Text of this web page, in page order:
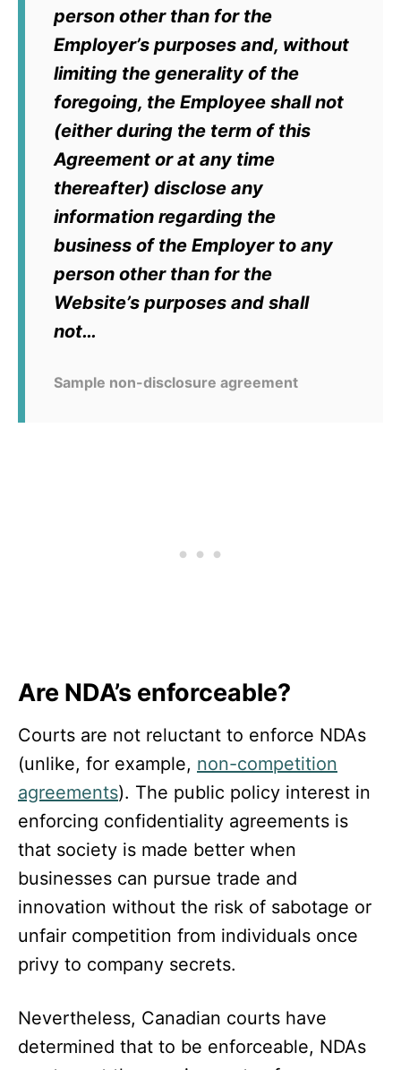
person other than for the
Employer’s purposes and, without
limiting the generality of the
foregoing, the Employee shall not
(either during the term of this
Agreement or at any time
thereafter) disclose any
information regarding the
business of the Employer to any
person other than for the
Website’s purposes and shall
not…
Sample non-disclosure agreement
Are NDA’s enforceable?
Courts are not reluctant to enforce NDAs
(unlike, for example, non-competition
agreements). The public policy interest in
enforcing confidentiality agreements is
that society is made better when
businesses can pursue trade and
innovation without the risk of sabotage or
unfair competition from individuals once
privy to company secrets.
Nevertheless, Canadian courts have
determined that to be enforceable, NDAs